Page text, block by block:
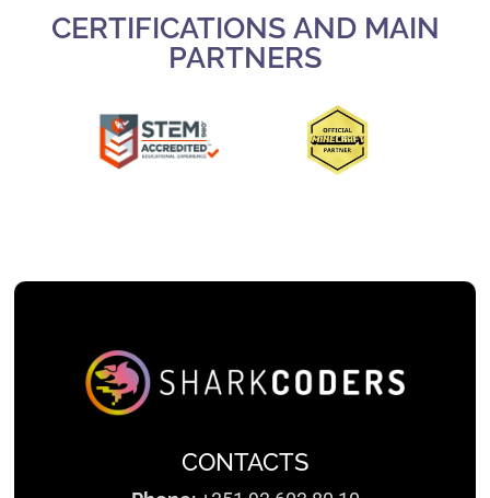
CERTIFICATIONS AND MAIN
PARTNERS
CONTACTS